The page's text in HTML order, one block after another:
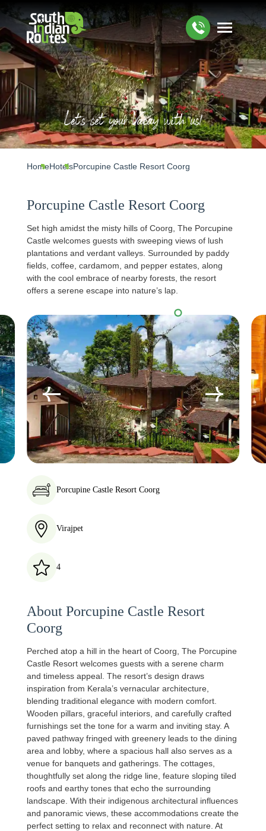
Let's set your Vacay with us!
HomeHotelsPorcupine Castle Resort Coorg
Porcupine Castle Resort Coorg
Set high amidst the misty hills of Coorg, The Porcupine
Castle welcomes guests with sweeping views of lush
plantations and verdant valleys. Surrounded by paddy
fields, coffee, cardamom, and pepper estates, along
with the cool embrace of nearby forests, the resort
offers a serene escape into nature’s lap.
Porcupine Castle Resort Coorg
Virajpet
4
About Porcupine Castle Resort
Coorg
Perched atop a hill in the heart of Coorg, The Porcupine
Castle Resort welcomes guests with a serene charm
and timeless appeal. The resort’s design draws
inspiration from Kerala’s vernacular architecture,
blending traditional elegance with modern comfort.
Wooden pillars, graceful interiors, and carefully crafted
furnishings set the tone for a warm and inviting stay. A
paved pathway fringed with greenery leads to the dining
area and lobby, where a spacious hall also serves as a
venue for banquets and gatherings. The cottages,
thoughtfully set along the ridge line, feature sloping tiled
roofs and earthy tones that echo the surrounding
landscape. With their indigenous architectural influences
and panoramic views, these accommodations create the
perfect setting to relax and reconnect with nature. At